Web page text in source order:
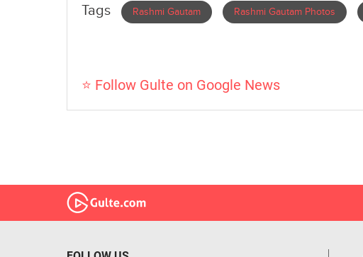
Tags Rashmi Gautam Rashmi Gautam Photos
⭐ Follow Gulte on Google News